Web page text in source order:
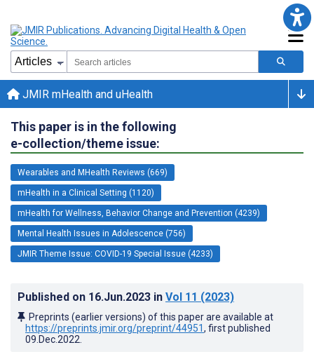
JMIR mHealth and uHealth
This paper is in the following
e-collection/theme issue:
Wearables and MHealth Reviews (669)
mHealth in a Clinical Setting (1120)
mHealth for Wellness, Behavior Change and Prevention (4239)
Mental Health Issues in Adolescence (756)
JMIR Theme Issue: COVID-19 Special Issue (4233)
Published on 16.Jun.2023 in Vol 11 (2023)
Preprints (earlier versions) of this paper are available at
https://preprints.jmir.org/preprint/44951, first published
09.Dec.2022